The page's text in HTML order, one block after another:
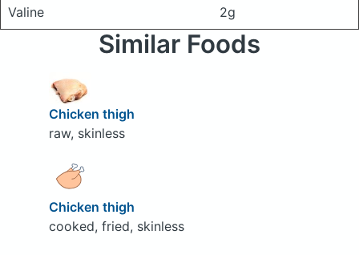
Valine
2g
Similar Foods
Chicken thigh
raw, skinless
Chicken thigh
cooked, fried, skinless